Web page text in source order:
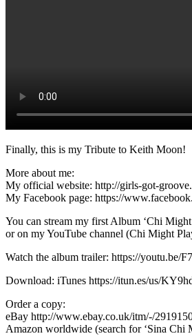
Finally, this is my Tribute to Keith Moon!
More about me:
My official website: http://girls-got-
My Facebook page: https://
You can stream my first Album ‘Chi
or on my YouTube channel (Chi Might
Watch the album trailer: https://youtu.be/
Download: iTunes https://itun.es/us/
Order a copy:
eBay http://www.ebay.co.uk/itm/-/
Amazon worldwide (search for ‘Sina Chi